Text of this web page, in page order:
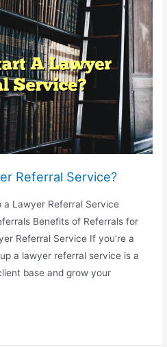
Referral Service?
Lawyer Referral Service
Benefits of Referrals for
Referral Service If you’re a
a lawyer referral service is a
base and grow your